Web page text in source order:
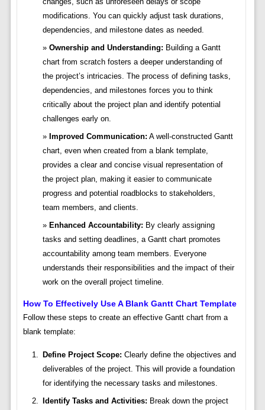
modifications. You can quickly adjust task durations,
dependencies, and milestone dates as needed.
Ownership and Understanding: Building a Gantt
chart from scratch fosters a deeper understanding of
the project’s intricacies. The process of defining tasks,
dependencies, and milestones forces you to think
critically about the project plan and identify potential
challenges early on.
Improved Communication: A well-constructed Gantt
chart, even when created from a blank template,
provides a clear and concise visual representation of
the project plan, making it easier to communicate
progress and potential roadblocks to stakeholders,
team members, and clients.
Enhanced Accountability: By clearly assigning
tasks and setting deadlines, a Gantt chart promotes
accountability among team members. Everyone
understands their responsibilities and the impact of their
work on the overall project timeline.
How To Effectively Use A Blank Gantt Chart Template
Follow these steps to create an effective Gantt chart from a
blank template:
Define Project Scope: Clearly define the objectives and
deliverables of the project. This will provide a foundation
for identifying the necessary tasks and milestones.
Identify Tasks and Activities: Break down the project